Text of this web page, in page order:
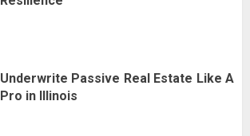
Underwrite Passive Real Estate Like A
Pro in Illinois